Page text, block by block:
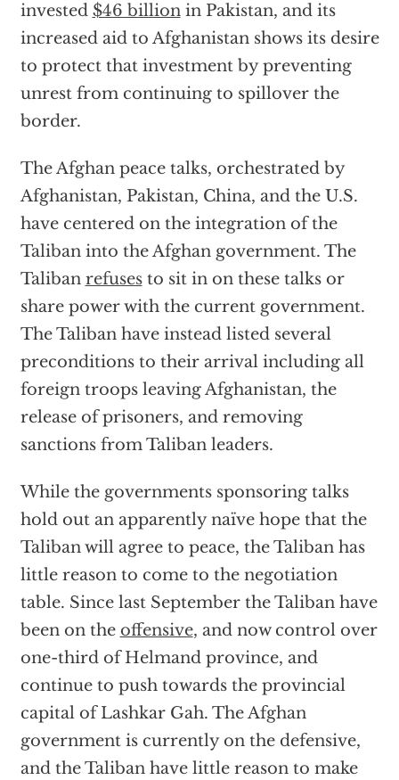
invested $46 billionin Pakistan, and its
increased aid to Afghanistan shows its desire
to protect that investment by preventing
unrest from continuing to spillover the
border.
The Afghan peace talks, orchestrated by
Afghanistan, Pakistan, China, and the U.S.
have centered on the integration of the
Taliban into the Afghan government. The
Taliban refusesto sit in on these talks or
share power with the current government.
The Taliban have instead listed several
preconditions to their arrival including all
foreign troops leaving Afghanistan, the
release of prisoners, and removing
sanctions from Taliban leaders.
While the governments sponsoring talks
hold out an apparently naïve hope that the
Taliban will agree to peace, the Taliban has
little reason to come to the negotiation
table. Since last September the Taliban have
been on the offensive, and now control over
one-third of Helmand province, and
continue to push towards the provincial
capital of Lashkar Gah. The Afghan
government is currently on the defensive,
and the Taliban have little reason to make